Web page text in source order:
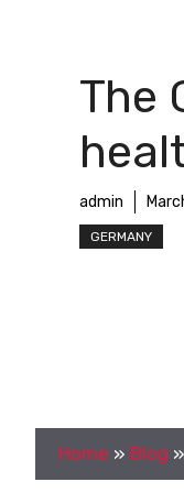
The
admin
GERMANY
Home » Blog »